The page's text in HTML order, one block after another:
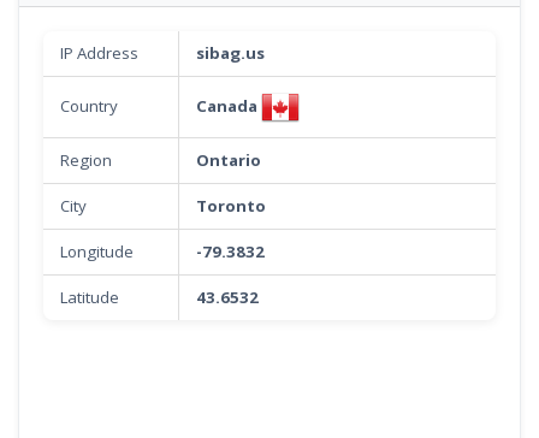
IP Address sibag.us
Country Canada
Region Ontario
City Toronto
Longitude -79.3832
Latitude 43.6532